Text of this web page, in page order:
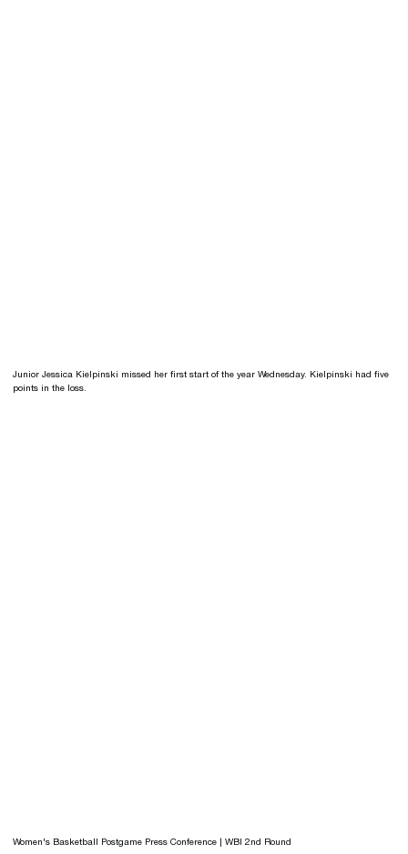
Junior Jessica Kielpinski missed her first start of the year Wednesday. Kielpinski had five
points in the loss.
Women's Basketball Postgame Press Conference | WBI 2nd Round